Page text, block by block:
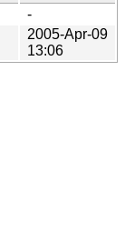
-
2005-Apr-09
13:06